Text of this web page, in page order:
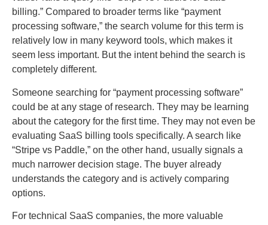
billing.” Compared to broader terms like “payment
processing software,” the search volume for this term is
relatively low in many keyword tools, which makes it
seem less important. But the intent behind the search is
completely different.
Someone searching for “payment processing software”
could be at any stage of research. They may be learning
about the category for the first time. They may not even be
evaluating SaaS billing tools specifically. A search like
“Stripe vs Paddle,” on the other hand, usually signals a
much narrower decision stage. The buyer already
understands the category and is actively comparing
options.
For technical SaaS companies, the more valuable